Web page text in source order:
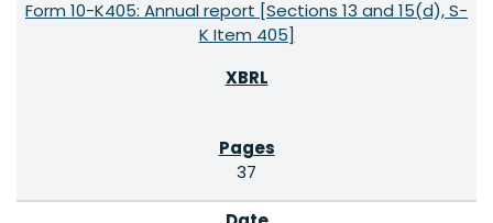
Form 10-K405: Annual report [Sections 13 and 15(d), S-
K Item 405]
37